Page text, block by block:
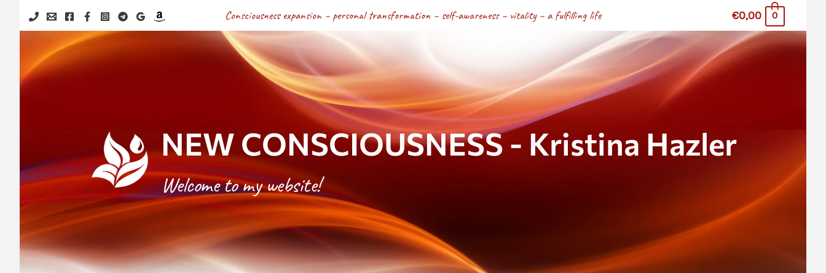
Consciousness expansion – personal transformation – self-awareness – vitality – a fulfilling life €0,00 0
NEW CONSCIOUSNESS - Kristina Hazler
Welcome to my website!